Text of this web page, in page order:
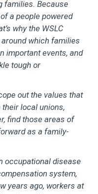
families. Because
a people powered
why the WSLC
around which families
important events, and
tough or
out the values that
local unions,
find those areas of
as a family-
occupational disease
system,
years ago, workers at